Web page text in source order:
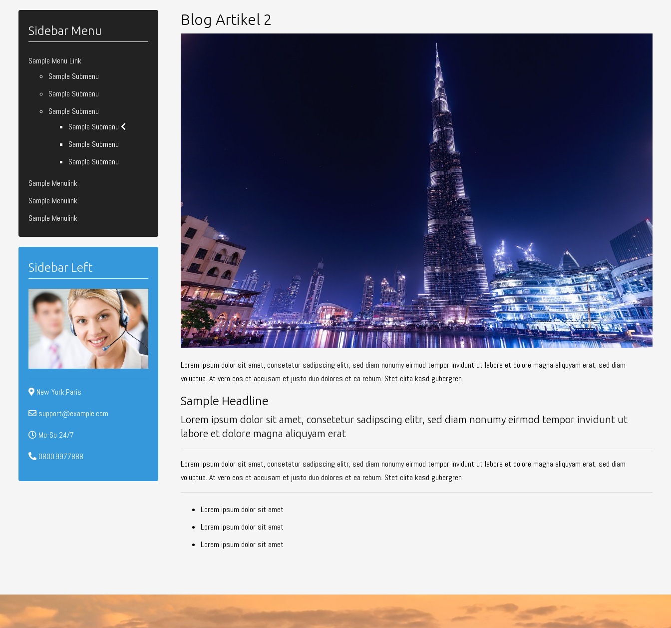
Sidebar Menu
Sample Menu Link
Sample Submenu
Sample Submenu
Sample Submenu
Sample Submenu
Sample Submenu
Sample Submenu
Sample Menulink
Sample Menulink
Sample Menulink
Sidebar Left
New York,Paris
support@example.com
Mo-So 24/7
0800.9977888
Blog Artikel 2
Lorem ipsum dolor sit amet, consetetur sadipscing elitr, sed diam nonumy eirmod tempor invidunt ut labore et dolore magna aliquyam erat, sed diam
voluptua. At vero eos et accusam et justo duo dolores et ea rebum. Stet clita kasd gubergren
Sample Headline
Lorem ipsum dolor sit amet, consetetur sadipscing elitr, sed diam nonumy eirmod tempor invidunt ut
labore et dolore magna aliquyam erat
Lorem ipsum dolor sit amet, consetetur sadipscing elitr, sed diam nonumy eirmod tempor invidunt ut labore et dolore magna aliquyam erat, sed diam
voluptua. At vero eos et accusam et justo duo dolores et ea rebum. Stet clita kasd gubergren
Lorem ipsum dolor sit amet
Lorem ipsum dolor sit amet
Lorem ipsum dolor sit amet